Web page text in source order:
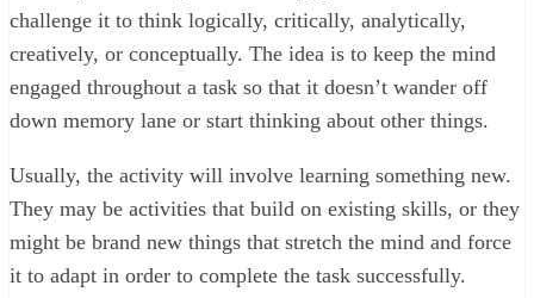
challenge it to think logically, critically, analytically,
creatively, or conceptually. The idea is to keep the mind
engaged throughout a task so that it doesn’t wander off
down memory lane or start thinking about other things.
Usually, the activity will involve learning something new.
They may be activities that build on existing skills, or they
might be brand new things that stretch the mind and force
it to adapt in order to complete the task successfully.